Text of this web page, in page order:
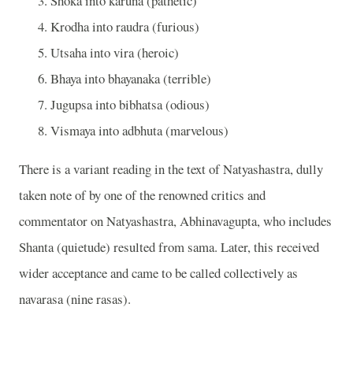
Krodha into raudra (furious)
Utsaha into vira (heroic)
Bhaya into bhayanaka (terrible)
Jugupsa into bibhatsa (odious)
Vismaya into adbhuta (marvelous)
There is a variant reading in the text of Natyashastra, dully
taken note of by one of the renowned critics and
commentator on Natyashastra, Abhinavagupta, who includes
Shanta (quietude) resulted from sama. Later, this received
wider acceptance and came to be called collectively as
navarasa (nine rasas).